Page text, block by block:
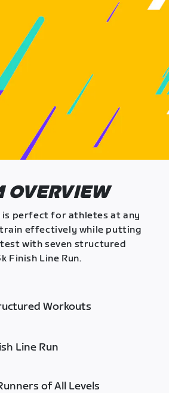
OVERVIEW
is perfect for athletes at any
train effectively while putting
with seven structured
Finish Line Run.
Workouts
Line Run
of All Levels